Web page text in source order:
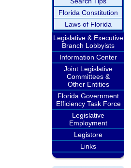
Florida Constitution
Laws of Florida
Legislative & Executive
Branch Lobbyists
Information Center
Joint Legislative
Committees &
Other Entities
Florida Government
Efficiency Task Force
Legislative
Employment
Legistore
Links